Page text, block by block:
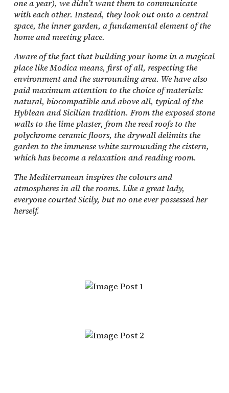
one a year), we didn’t want them to communicate
with each other. Instead, they look out onto a central
space, the inner garden, a fundamental element of the
home and meeting place.
Aware of the fact that building your home in a magical
place like Modica means, first of all, respecting the
environment and the surrounding area. We have also
paid maximum attention to the choice of materials:
natural, biocompatible and above all, typical of the
Hyblean and Sicilian tradition. From the exposed stone
walls to the lime plaster, from the reed roofs to the
polychrome ceramic floors, the drywall delimits the
garden to the immense white surrounding the cistern,
which has become a relaxation and reading room.
The Mediterranean inspires the colours and
atmospheres in all the rooms. Like a great lady,
everyone courted Sicily, but no one ever possessed her
herself.